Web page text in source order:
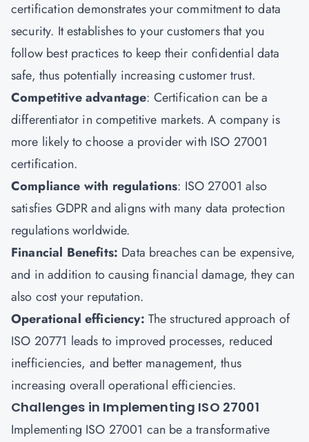
certification demonstrates your commitment to data
security. It establishes to your customers that you
follow best practices to keep their confidential data
safe, thus potentially increasing customer trust.
Competitive advantage: Certification can be a
differentiator in competitive markets. A company is
more likely to choose a provider with ISO 27001
certification.
Compliance with regulations: ISO 27001 also
satisfies GDPR and aligns with many data protection
regulations worldwide.
Financial Benefits: Data breaches can be expensive,
and in addition to causing financial damage, they can
also cost your reputation.
Operational efficiency: The structured approach of
ISO 20771 leads to improved processes, reduced
inefficiencies, and better management, thus
increasing overall operational efficiencies.
Challenges in Implementing ISO 27001
Implementing ISO 27001 can be a transformative